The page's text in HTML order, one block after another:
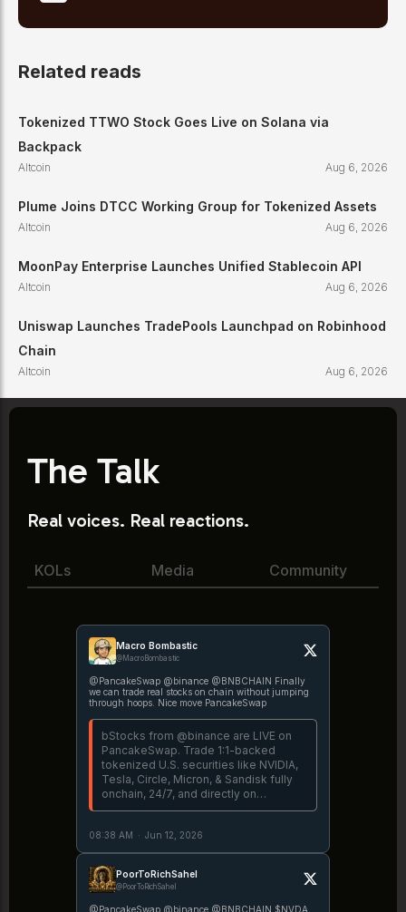
Related reads
Tokenized TTWO Stock Goes Live on Solana via
Backpack
Altcoin Aug 6, 2026
Plume Joins DTCC Working Group for Tokenized Assets
Altcoin Aug 6, 2026
MoonPay Enterprise Launches Unified Stablecoin API
Altcoin Aug 6, 2026
Uniswap Launches TradePools Launchpad on Robinhood
Chain
Altcoin Aug 6, 2026
The Talk
Real voices. Real reactions.
KOLs Media Community
Macro Bombastic
@MacroBombastic
@PancakeSwap @binance @BNBCHAIN Finally
we can trade real stocks on chain without jumping
through hoops. Nice move PancakeSwap
bStocks from @binance are LIVE on
PancakeSwap. Trade 1:1-backed
tokenized U.S. securities like NVIDIA,
Tesla, Circle, Micron, & Sandisk fully
onchain, 24/7, and directly on
PancakeSwap @BNBCHAIN. 🥞
https://t.co/peohoKiMyQ More details
→ https://t.co/mfMvAW3fR8
08:38 AM · Jun 12, 2026
PoorToRichSahel
@PoorToRichSahel
@PancakeSwap @binance @BNBCHAIN $NVDA,